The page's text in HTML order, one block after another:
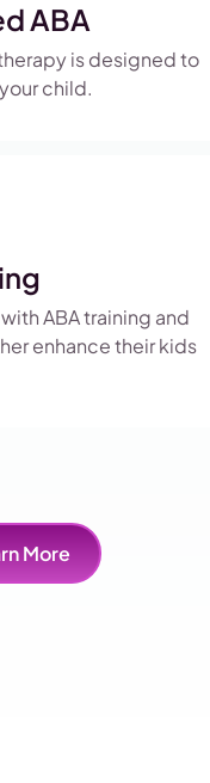
ABA
is designed to
child.
ABA training and
enhance their kids
More